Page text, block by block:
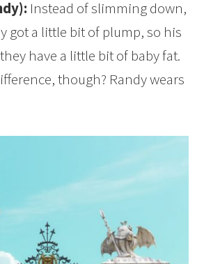
Instead of slimming down,
got a little bit of plump, so his
have a little bit of baby fat.
though? Randy wears